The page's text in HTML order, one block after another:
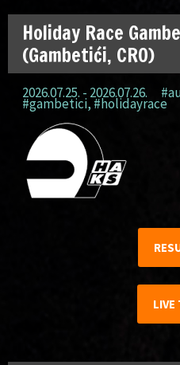
Holiday Race
(Gambetići, CRO)
2026.07.25. - 2026.07.26.
#gambetici, #holidayrace
LIVE